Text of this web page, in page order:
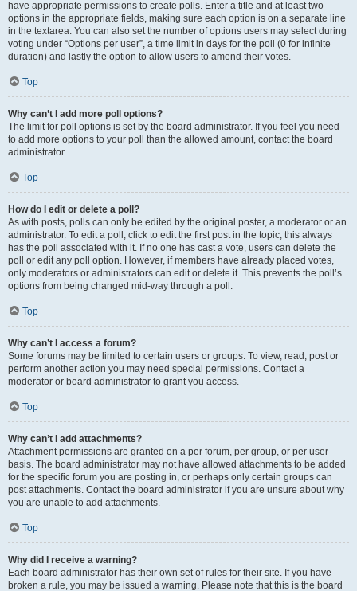
have appropriate permissions to create polls. Enter a title and at least two
options in the appropriate fields, making sure each option is on a separate line
in the textarea. You can also set the number of options users may select during
voting under “Options per user”, a time limit in days for the poll (0 for infinite
duration) and lastly the option to allow users to amend their votes.
Top
Why can’t I add more poll options?
The limit for poll options is set by the board administrator. If you feel you need
to add more options to your poll than the allowed amount, contact the board
administrator.
Top
How do I edit or delete a poll?
As with posts, polls can only be edited by the original poster, a moderator or an
administrator. To edit a poll, click to edit the first post in the topic; this always
has the poll associated with it. If no one has cast a vote, users can delete the
poll or edit any poll option. However, if members have already placed votes,
only moderators or administrators can edit or delete it. This prevents the poll’s
options from being changed mid-way through a poll.
Top
Why can’t I access a forum?
Some forums may be limited to certain users or groups. To view, read, post or
perform another action you may need special permissions. Contact a
moderator or board administrator to grant you access.
Top
Why can’t I add attachments?
Attachment permissions are granted on a per forum, per group, or per user
basis. The board administrator may not have allowed attachments to be added
for the specific forum you are posting in, or perhaps only certain groups can
post attachments. Contact the board administrator if you are unsure about why
you are unable to add attachments.
Top
Why did I receive a warning?
Each board administrator has their own set of rules for their site. If you have
broken a rule, you may be issued a warning. Please note that this is the board